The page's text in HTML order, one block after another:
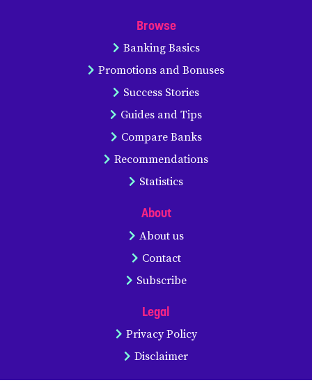
Browse
Banking Basics
Promotions and Bonuses
Success Stories
Guides and Tips
Compare Banks
Recommendations
Statistics
About
About us
Contact
Subscribe
Legal
Privacy Policy
Disclaimer